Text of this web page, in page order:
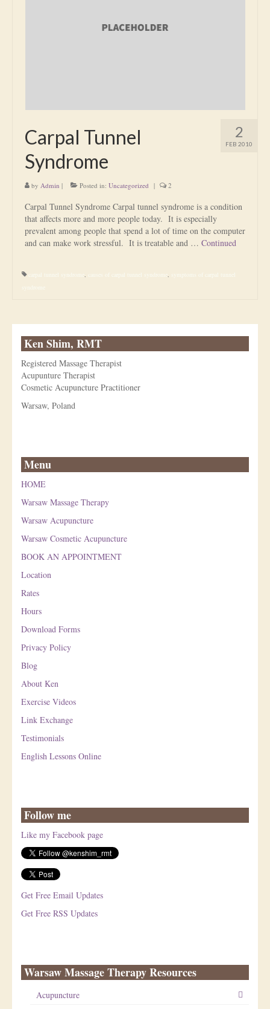
Contact
Rates
Download Forms
About Ken
Reviews
2
FEB 2010
Carpal Tunnel
Syndrome
by Admin | Posted in: Uncategorized | 2
Carpal Tunnel Syndrome Carpal tunnel syndrome is a condition
that affects more and more people today. It is especially
prevalent among people that spend a lot of time on the computer
and can make work stressful. It is treatable and … Continued
carpal tunnel syndrome, causes of carpal tunnel syndrome,
symptoms of carpal tunnel
syndrome
Ken Shim, RMT
Registered Massage Therapist
Acupunture Therapist
Cosmetic Acupuncture Practitioner
Warsaw, Poland
Menu
HOME
Warsaw Massage Therapy
Warsaw Acupuncture
Warsaw Cosmetic Acupuncture
BOOK AN APPOINTMENT
Location
Rates
Hours
Download Forms
Privacy Policy
Blog
About Ken
Exercise Videos
Link Exchange
Testimonials
English Lessons Online
Follow me
Like my Facebook page
Get Free Email Updates
Get Free RSS Updates
Warsaw Massage Therapy Resources
Acupuncture